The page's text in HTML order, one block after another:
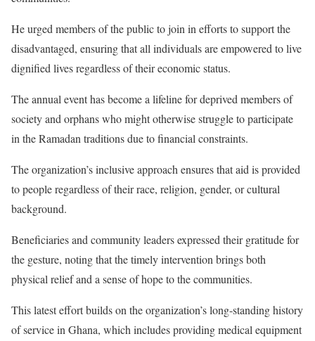
He urged members of the public to join in efforts to support the
disadvantaged, ensuring that all individuals are empowered to live
dignified lives regardless of their economic status.
The annual event has become a lifeline for deprived members of
society and orphans who might otherwise struggle to participate
in the Ramadan traditions due to financial constraints.
The organization’s inclusive approach ensures that aid is provided
to people regardless of their race, religion, gender, or cultural
background.
Beneficiaries and community leaders expressed their gratitude for
the gesture, noting that the timely intervention brings both
physical relief and a sense of hope to the communities.
This latest effort builds on the organization’s long-standing history
of service in Ghana, which includes providing medical equipment